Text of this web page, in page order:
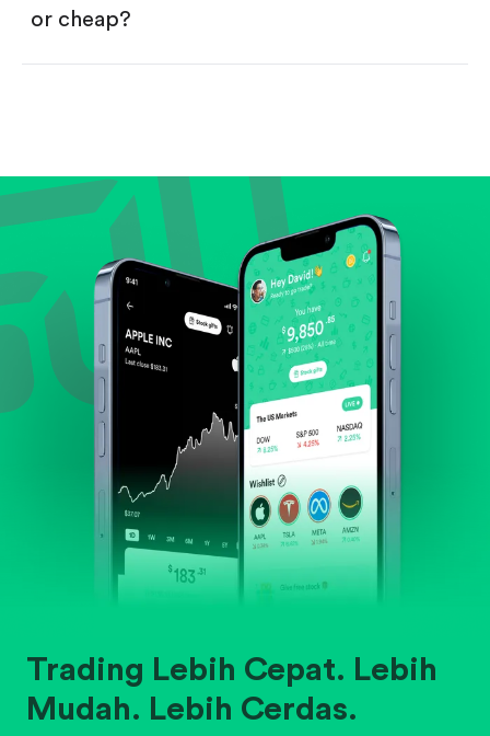
or cheap?
Review revenue and earnings growth.
Check margins and cash flow.
Evaluate business outlook and the company's
position within its industry.
Trading Lebih Cepat. Lebih
Mudah. Lebih Cerdas.